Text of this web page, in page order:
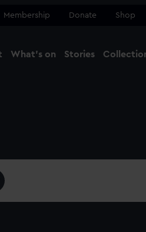
Membership Donate Shop
What's on Stories